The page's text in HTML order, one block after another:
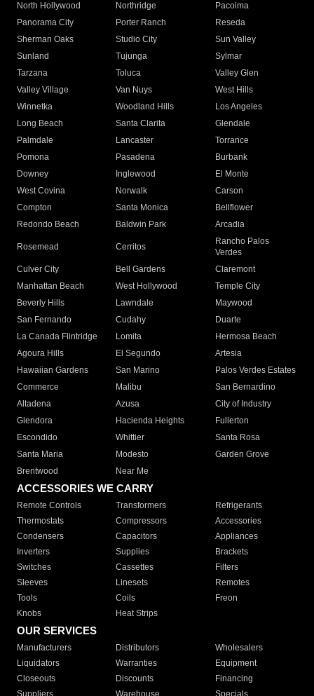
North Hollywood
Northridge
Pacoima
Panorama City
Porter Ranch
Reseda
Sherman Oaks
Studio City
Sun Valley
Sunland
Tujunga
Sylmar
Tarzana
Toluca
Valley Glen
Valley Village
Van Nuys
West Hills
Winnetka
Woodland Hills
Los Angeles
Long Beach
Santa Clarita
Glendale
Palmdale
Lancaster
Torrance
Pomona
Pasadena
Burbank
Downey
Inglewood
El Monte
West Covina
Norwalk
Carson
Compton
Santa Monica
Bellflower
Redondo Beach
Baldwin Park Arcadia
Rosemead Cerritos
Rancho Palos
Verdes
Culver City
Bell Gardens
Claremont
Manhattan Beach
West Hollywood
Temple City
Beverly Hills
Lawndale
Maywood
San Fernando
Cudahy
Duarte
La Canada Flintridge
Lomita
Hermosa Beach
Agoura Hills
El Segundo
Artesia
Hawaiian Gardens
San Marino
Palos Verdes Estates
Commerce
Malibu
San Bernardino
Altadena
Azusa
City of Industry
Glendora
Hacienda Heights
Fullerton
Escondido
Whittier
Santa Rosa
Santa Maria
Modesto
Garden Grove
Brentwood
Near Me
ACCESSORIES WE CARRY
Remote Controls Transformers
Refrigerants
Thermostats
Compressors
Accessories
Condensers
Capacitors
Appliances
Inverters
Supplies
Brackets
Switches
Cassettes
Filters
Sleeves
Linesets
Remotes
Tools
Coils
Freon
Knobs
Heat Strips
OUR SERVICES
Manufacturers Distributors
Wholesalers
Liquidators
Warranties
Equipment
Closeouts
Discounts
Financing